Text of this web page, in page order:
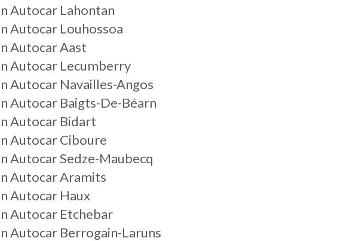
Autocar Lahontan
Autocar Louhossoa
Autocar Aast
Autocar Lecumberry
Autocar Navailles-Angos
Autocar Baigts-De-Béarn
Autocar Bidart
Autocar Ciboure
Autocar Sedze-Maubecq
Autocar Aramits
Autocar Haux
Autocar Etchebar
Autocar Berrogain-Laruns